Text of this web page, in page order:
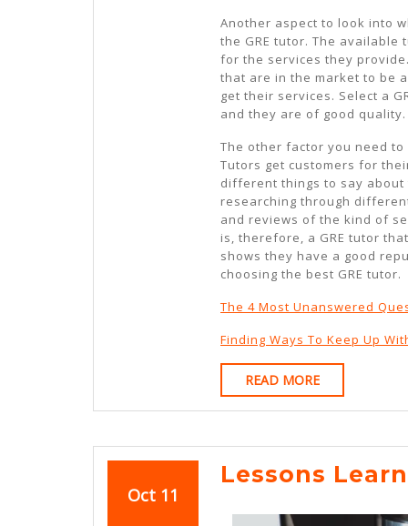
Another aspect to look into
the GRE tutor. The
for the services they
that are in the market to be
get their services. Select a
and they are of good quality.
The other factor you need
Tutors get customers for
different things to say about
researching through
and reviews of the kind of
is, therefore, a GRE tutor
shows they have a good
choosing the best GRE tutor.
The 4 Most Unanswered
Finding Ways To Keep Up
READ MOREREAD
MORE
OctOctober
11
Lessons